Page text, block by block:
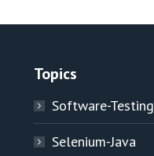
Topics
Software-Testing
Selenium-Java